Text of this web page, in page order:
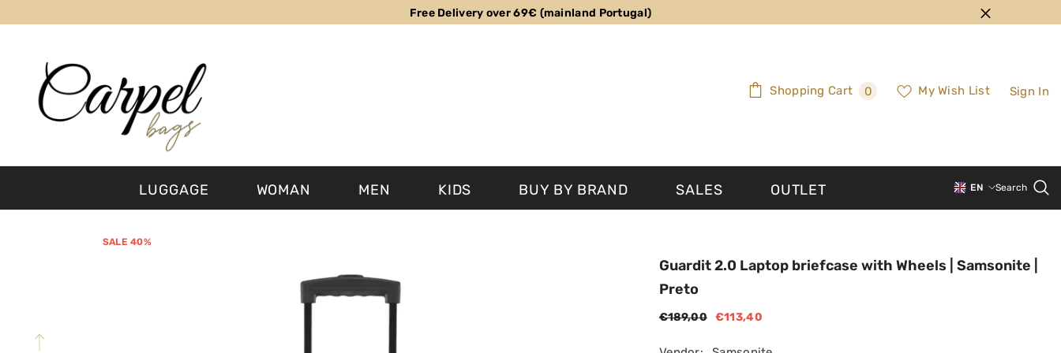
Free Delivery over 69€ (mainland Portugal)
Shopping Cart 00
My Wish List Sign In
LUGGAGE WOMAN MEN KIDS BUY BY BRAND SALES OUTLET EN
PT-PT
Search
SALE 40%
Guardit 2.0 Laptop briefcase with Wheels | Samsonite |
Preto
€189,00 €113,40